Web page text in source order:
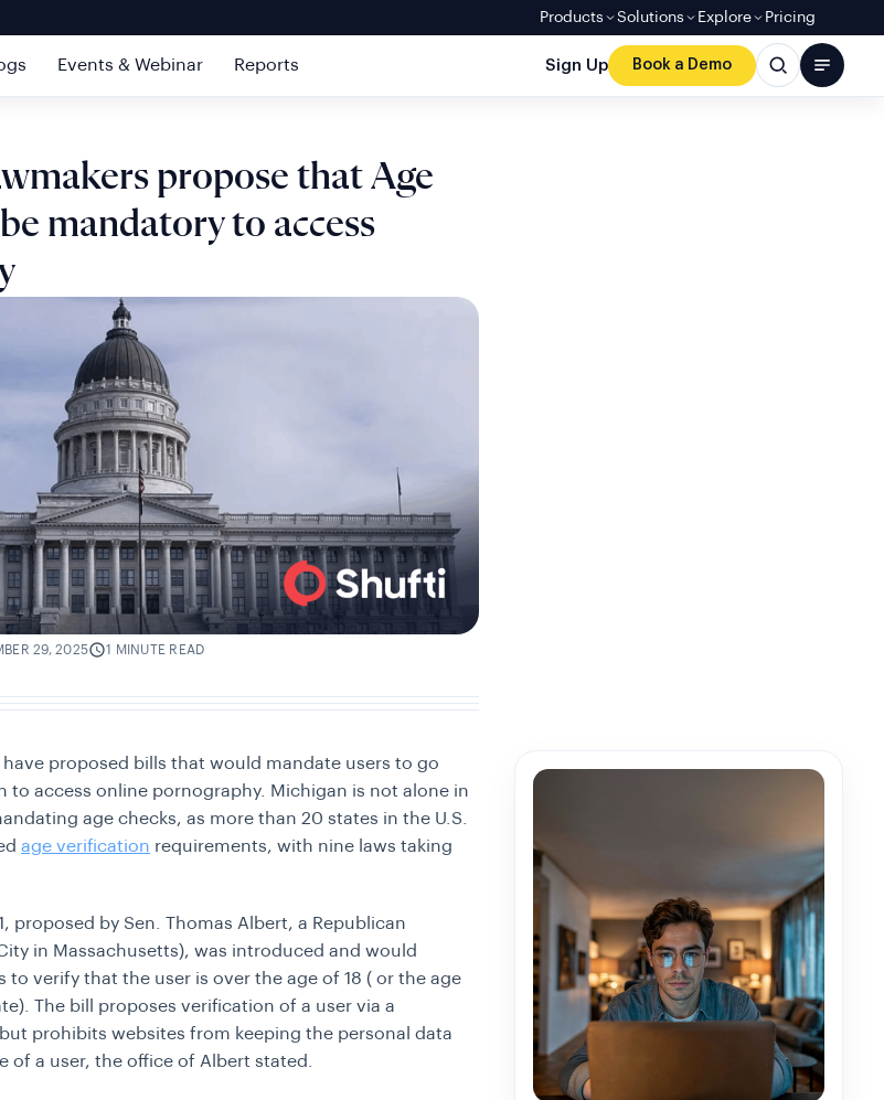
Products Solutions Explore Pricing
Events & Webinar Reports Sign Up Book a Demo
propose that Age
mandatory to access
29, 2025 1 MINUTE READ
proposed bills that would mandate users to go
to access online pornography. Michigan is not alone in
age checks, as more than 20 states in the U.S.
age verification requirements, with nine laws taking
proposed by Sen. Thomas Albert, a Republican
in Massachusetts), was introduced and would
to verify that the user is over the age of 18 ( or the age
The bill proposes verification of a user via a
prohibits websites from keeping the personal data
of a user, the office of Albert stated.